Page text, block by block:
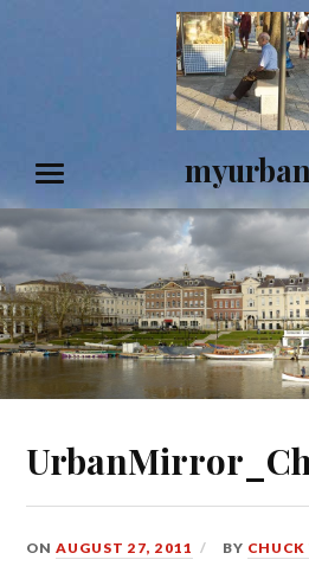
MENU
ONAUGUST 27, 2011 BY CHUCK